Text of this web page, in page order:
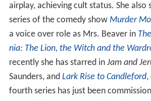
airplay, achieving cult status. She also
series of the comedy show Murder
a voice over role as Mrs. Beaver in
nia: The Lion, the Witch and the
recently she has starred in Jam and
Saunders, and Lark Rise to Candleford,
fourth series has just been